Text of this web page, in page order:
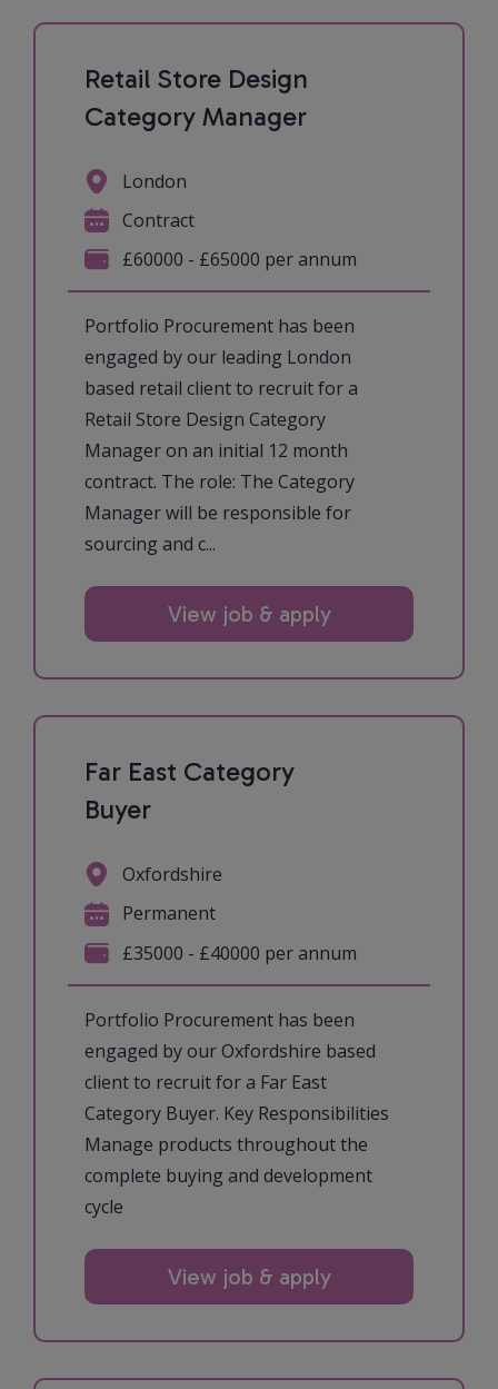
Retail Store Design
Category Manager
Portfolio Procurement has been
engaged by our leading London
based retail client to recruit for a
Retail Store Design Category
Manager on an initial 12 month
contract. The role: The Category
Manager will be responsible for
sourcing and c...
London
Contract
£60000 - £65000 per annum
View job & apply
Far East Category
Buyer
Portfolio Procurement has been
engaged by our Oxfordshire based
client to recruit for a Far East
Category Buyer. Key Responsibilities
Manage products throughout the
complete buying and development
cycle
Oxfordshire
Permanent
£35000 - £40000 per annum
View job & apply